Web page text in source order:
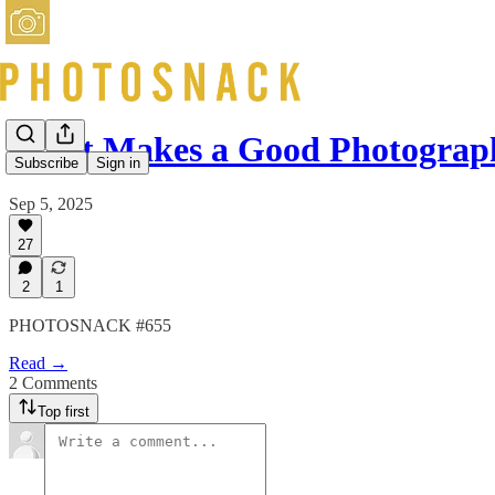
Subscribe Sign in
What Makes a Good
Sep 5, 2025
27
2 1
PHOTOSNACK #655
Read →
2 Comments
Top first